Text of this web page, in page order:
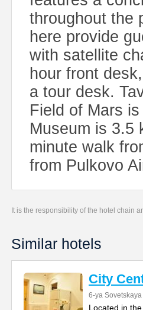
throughout the
here provide
with satellite
hour front
a tour desk.
Field of Mars
Museum is 3.5
minute walk
from Pulkovo
It is the responsibility of the hotel chain
Similar hotels
City
6-ya
Located in